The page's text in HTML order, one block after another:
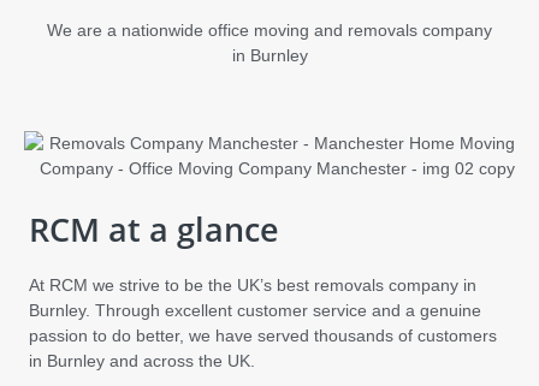
We are a nationwide office moving and removals company
in Burnley
RCM at a glance
At RCM we strive to be the UK’s best removals company in
Burnley. Through excellent customer service and a genuine
passion to do better, we have served thousands of customers
in Burnley and across the UK.